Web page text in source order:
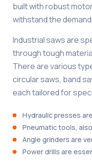
built with robust
withstand the
Industrial saws are
through tough
There are various
circular saws, band
each tailored for
Hydraulic presses
Pneumatic tools,
Angle grinders are
Power drills are